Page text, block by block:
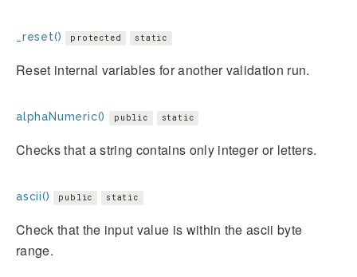
_reset() protected static
Reset internal variables for another validation run.
alphaNumeric() public static
Checks that a string contains only integer or letters.
ascii() public static
Check that the input value is within the ascii byte
range.